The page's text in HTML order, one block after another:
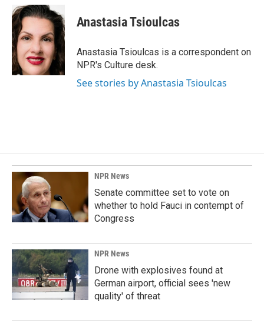
c
e
b
o
o
k
n
k
d
I
n
a
i
l
Anastasia Tsioulcas
Anastasia Tsioulcas is a correspondent on
NPR's Culture desk.
See stories by Anastasia Tsioulcas
NPR News
Senate committee set to vote on
whether to hold Fauci in contempt of
Congress
NPR News
Drone with explosives found at
German airport, official sees 'new
quality' of threat